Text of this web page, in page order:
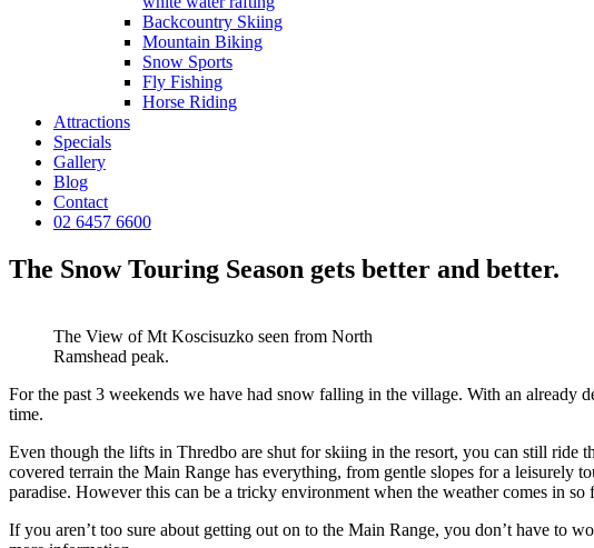
Backcountry Skiing
Mountain Biking
Snow Sports
Fly Fishing
Horse Riding
Attractions
Specials
Gallery
Blog
Contact
02 6457 6600
The Snow Touring Season gets better and better.
The View of Mt Koscisuzko seen from North
Ramshead peak.
For the past 3 weekends we have had snow falling in the village. With an
time.
Even though the lifts in Thredbo are shut for skiing in the resort, you can still ride
covered terrain the Main Range has everything, from gentle slopes for a leisurely
paradise. However this can be a tricky environment when the weather comes in
If you aren’t too sure about getting out on to the Main Range, you don’t have to